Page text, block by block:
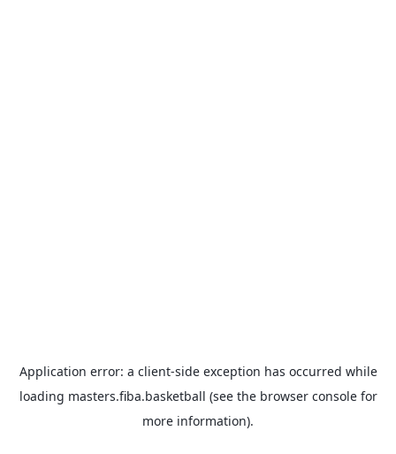
Application error: a client-side exception has occurred while
loading masters.fiba.basketball (see the browser consolefor
more information).